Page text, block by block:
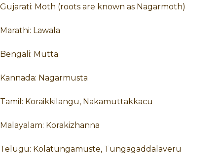
Gujarati: Moth (roots are known as Nagarmoth)
Marathi: Lawala
Bengali: Mutta
Kannada: Nagarmusta
Tamil: Koraikkilangu, Nakamuttakkacu
Malayalam: Korakizhanna
Telugu: Kolatungamuste, Tungagaddalaveru